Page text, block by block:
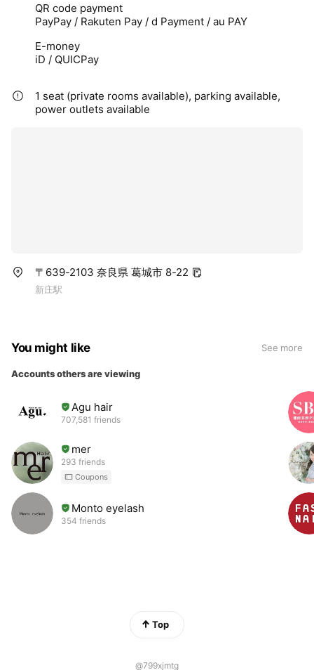
QR code payment
PayPay / Rakuten Pay / d Payment / au PAY
E-money
iD / QUICPay
1 seat (private rooms available), parking available,
power outlets available
〒639-2103 奈良県 葛城市 8-22
新庄駅
You might like See more
Accounts others are viewing
Agu hair
707,581 friends
mer
293 friends
Coupons
Monto eyelash
354 friends
Top
@799xjmtg